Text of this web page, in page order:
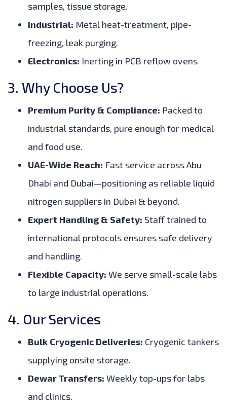
samples, tissue storage.
Industrial: Metal heat-treatment, pipe-
freezing, leak purging.
Electronics: Inerting in PCB reflow ovens
3. Why Choose Us?
Premium Purity & Compliance: Packed to
industrial standards, pure enough for medical
and food use.
UAE-Wide Reach: Fast service across Abu
Dhabi and Dubai—positioning as reliable liquid
nitrogen suppliers in Dubai & beyond.
Expert Handling & Safety: Staff trained to
international protocols ensures safe delivery
and handling.
Flexible Capacity: We serve small-scale labs
to large industrial operations.
4. Our Services
Bulk Cryogenic Deliveries: Cryogenic tankers
supplying onsite storage.
Dewar Transfers: Weekly top-ups for labs
and clinics.